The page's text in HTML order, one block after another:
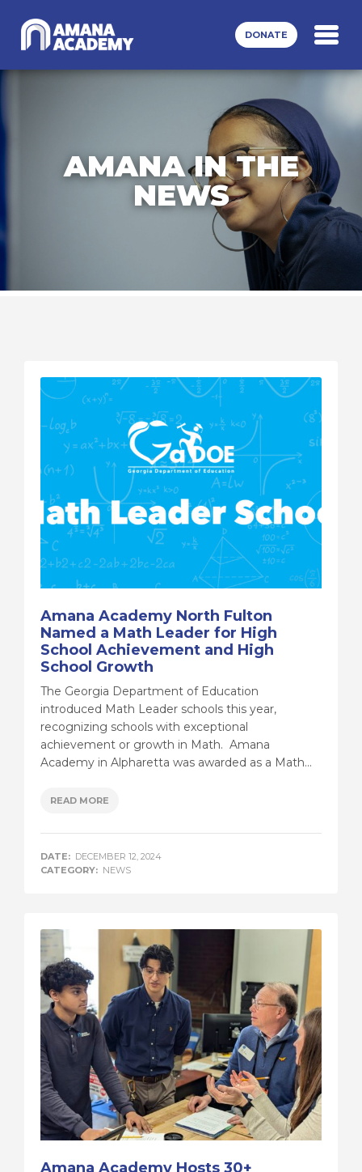
DONATE
AMANA IN THE
NEWS
Amana Academy North Fulton
Named a Math Leader for High
School Achievement and High
School Growth
The Georgia Department of Education
introduced Math Leader schools this year,
recognizing schools with exceptional
achievement or growth in Math. Amana
Academy in Alpharetta was awarded as a Math...
READ MORE
DATE: DECEMBER 12, 2024
CATEGORY: NEWS
Amana Academy Hosts 30+